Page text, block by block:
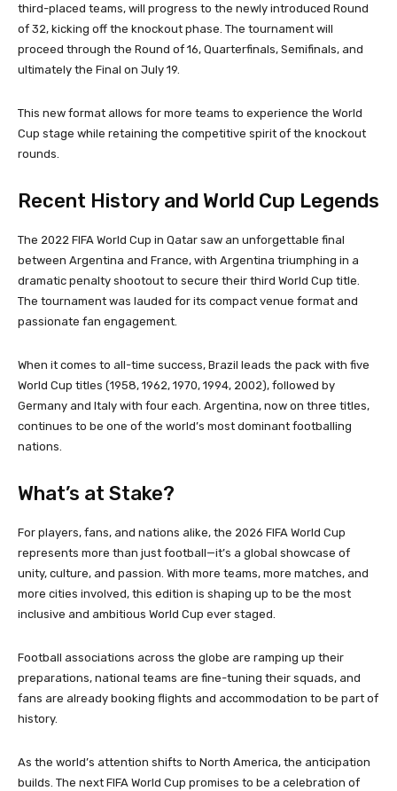
third-placed teams, will progress to the newly introduced Round
of 32, kicking off the knockout phase. The tournament will
proceed through the Round of 16, Quarterfinals, Semifinals, and
ultimately the Final on July 19.
This new format allows for more teams to experience the World
Cup stage while retaining the competitive spirit of the knockout
rounds.
Recent History and World Cup Legends
The 2022 FIFA World Cup in Qatar saw an unforgettable final
between Argentina and France, with Argentina triumphing in a
dramatic penalty shootout to secure their third World Cup title.
The tournament was lauded for its compact venue format and
passionate fan engagement.
When it comes to all-time success, Brazil leads the pack with five
World Cup titles (1958, 1962, 1970, 1994, 2002), followed by
Germany and Italy with four each. Argentina, now on three titles,
continues to be one of the world’s most dominant footballing
nations.
What’s at Stake?
For players, fans, and nations alike, the 2026 FIFA World Cup
represents more than just football—it’s a global showcase of
unity, culture, and passion. With more teams, more matches, and
more cities involved, this edition is shaping up to be the most
inclusive and ambitious World Cup ever staged.
Football associations across the globe are ramping up their
preparations, national teams are fine-tuning their squads, and
fans are already booking flights and accommodation to be part of
history.
As the world’s attention shifts to North America, the anticipation
builds. The next FIFA World Cup promises to be a celebration of